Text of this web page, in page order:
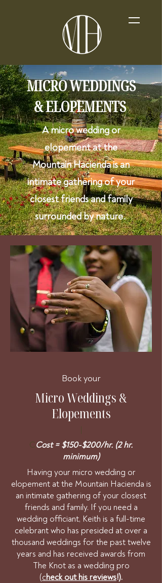
MICRO WEDDINGS
& ELOPEMENTS
A micro wedding or
elopement at the
Mountain Hacienda is an
intimate gathering of your
closest friends and family
surrounded by nature.
Book your
Micro Weddings &
Elopements
CCost = $150-$200/hr. (2 hr.
minimum)
Having your micro wedding or
elopement at the Mountain Hacienda is
an intimate gathering of your closest
friends and family. If you need a
wedding officiant, Keith is a full-time
celebrant who has presided at over a
thousand weddings for the past twelve
years and has received awards from
The Knot as a wedding pro
(check out his reviews!).